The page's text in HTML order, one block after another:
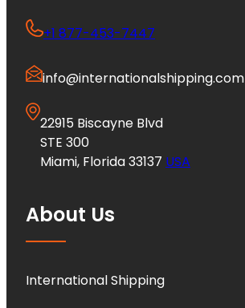
+1 877-453-7447
info@internationalshipping.com
22915 Biscayne Blvd
STE 300
Miami, Florida 33137 USA
About Us
International Shipping